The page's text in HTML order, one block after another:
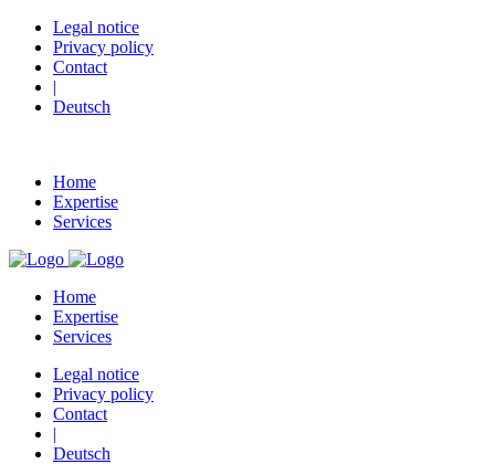
Legal notice
Privacy policy
Contact
|
Deutsch
Home
Expertise
Services
Home
Expertise
Services
Legal notice
Privacy policy
Contact
|
Deutsch